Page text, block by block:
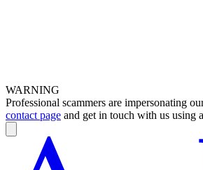
WARNING
Professional scammers are impersonating
contact page and get in touch with us using